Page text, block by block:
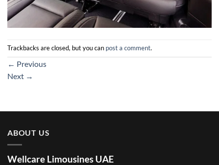
Trackbacks are closed, but you can post a comment.
← Previous
Next →
ABOUT US
Wellcare Limousines UAE